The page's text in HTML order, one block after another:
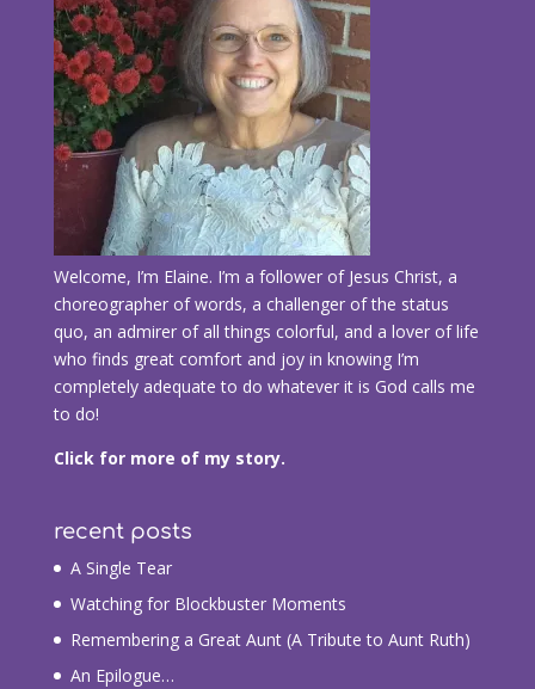
Welcome, I’m Elaine. I’m a follower of Jesus Christ, a
choreographer of words, a challenger of the status
quo, an admirer of all things colorful, and a lover of life
who finds great comfort and joy in knowing I’m
completely adequate to do whatever it is God calls me
to do!
Click for more of my story.
recent posts
A Single Tear
Watching for Blockbuster Moments
Remembering a Great Aunt (A Tribute to Aunt Ruth)
An Epilogue…